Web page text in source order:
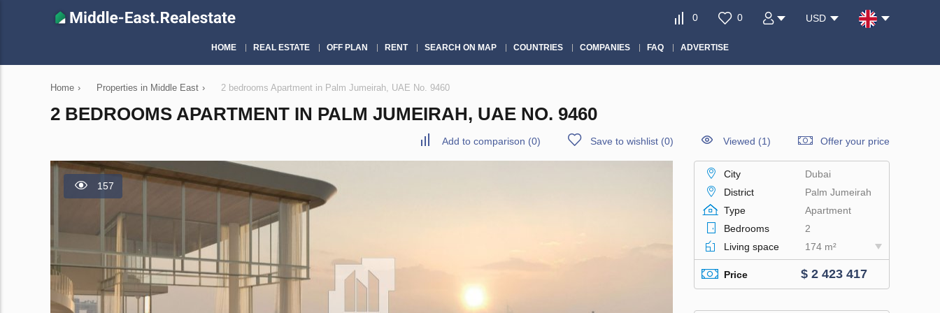
0 0 USD
HOME REAL ESTATE OFF PLAN RENT SEARCH ON MAP COUNTRIES COMPANIES FAQ ADVERTISE
Home › Properties in Middle East › 2 bedrooms Apartment in Palm Jumeirah, UAE No. 9460
2 BEDROOMS APARTMENT IN PALM JUMEIRAH, UAE NO. 9460
Add to comparison (0) Save to wishlist (0) Viewed (1) Offer your price
157
City
Dubai
District
Palm Jumeirah
Type
Apartment
Bedrooms
2
Living space
174 m²
Price $ 2 423 417